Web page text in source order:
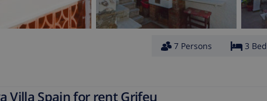
7 Persons 3
Villa Spain for rent Grifeu